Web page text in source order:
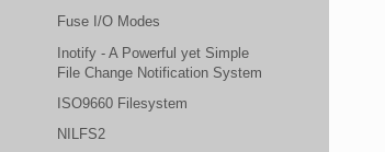
Fuse I/O Modes
Inotify - A Powerful yet Simple
File Change Notification System
ISO9660 Filesystem
NILFS2